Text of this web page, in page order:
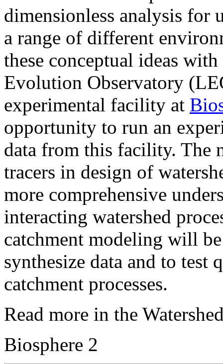
dimensionless analysis for
a range of different
these conceptual ideas
Evolution Observatory
experimental facility at
opportunity to run an
data from this facility. The
tracers in design of
more comprehensive
interacting watershed
catchment modeling will be
synthesize data and to test
catchment processes.
Read more in the
Biosphere 2